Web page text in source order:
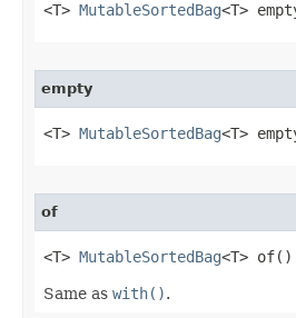
<T> MutableSortedBag<T>
empty
<T> MutableSortedBag<T>
of
<T> MutableSortedBag<T> of​()
Same as with().